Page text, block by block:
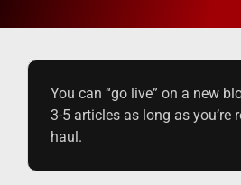
You can “go live” on a new
3-5 articles as long as you’re
haul.